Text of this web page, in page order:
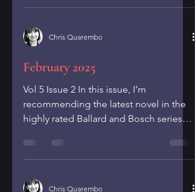
Chris Quarembo
February 2025
Vol 5 Issue 2 In this issue, I’m
recommending the latest novel in the
highly rated Ballard and Bosch series,
Chris Quarembo